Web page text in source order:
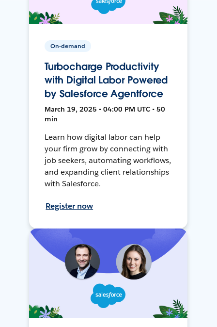
On-demand
Turbocharge Productivity
with Digital Labor Powered
by Salesforce Agentforce
March 19, 2025 • 04:00 PM UTC • 50
min
Learn how digital labor can help
your firm grow by connecting with
job seekers, automating workflows,
and expanding client relationships
with Salesforce.
Register now